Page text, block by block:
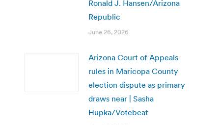
Ronald J. Hansen/Arizona
Republic
June 26, 2026
Arizona Court of Appeals
rules in Maricopa County
election dispute as primary
draws near | Sasha
Hupka/Votebeat